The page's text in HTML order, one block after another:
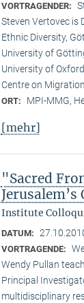
VORTRAGENDER:
Steven Vertovec is
Ethnic Diver­sity,
University of
University of
Centre on
ORT: MPI-MMG,
[mehr]
"Sacred
Institute
DATUM:
VORTRAGENDE:
Wendy Pullan
Principal
multidisciplinary